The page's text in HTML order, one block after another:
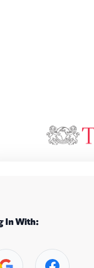
In With: